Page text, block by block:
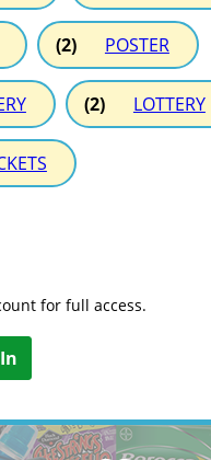
(2) POSTER
(2) LOTTERY
for full access.